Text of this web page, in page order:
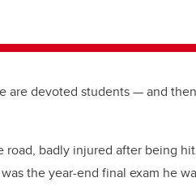
are devoted students — and
road, badly injured after being
the year-end final exam he